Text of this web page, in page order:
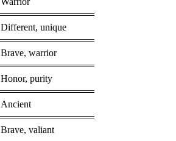
Different, unique
Brave, warrior
Honor, purity
Ancient
Brave, valiant